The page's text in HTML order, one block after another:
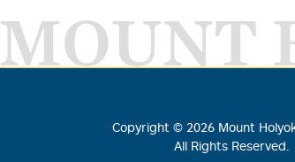
MOUNT
Copyright © 2026 Mount
All Rights Reserved.